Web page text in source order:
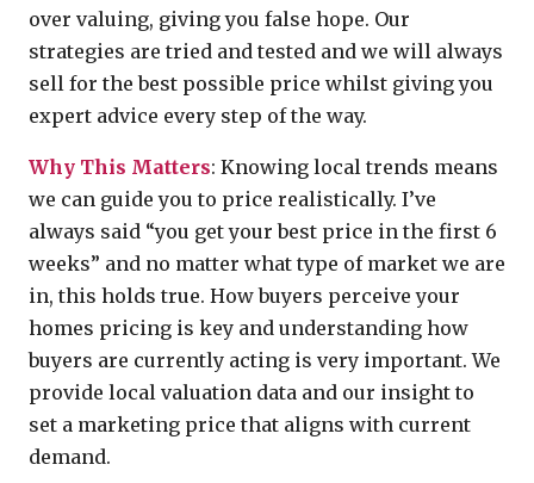
over valuing, giving you false hope. Our
strategies are tried and tested and we will always
sell for the best possible price whilst giving you
expert advice every step of the way.
Why This Matters: Knowing local trends means
we can guide you to price realistically. I’ve
always said “you get your best price in the first 6
weeks” and no matter what type of market we are
in, this holds true. How buyers perceive your
homes pricing is key and understanding how
buyers are currently acting is very important. We
provide local valuation data and our insight to
set a marketing price that aligns with current
demand.